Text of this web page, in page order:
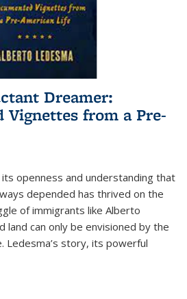
Dreamer:
Vignettes from a Pre-
openness and understanding that
depended has thrived on the
of immigrants like Alberto
land can only be envisioned by the
Ledesma’s story, its powerful